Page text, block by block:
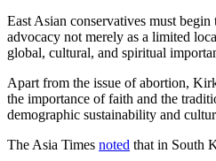
East Asian conservatives must
advocacy not merely as a limited
global, cultural, and spiritual
Apart from the issue of abortion,
the importance of faith and the
demographic sustainability and
The Asia Times noted that in South